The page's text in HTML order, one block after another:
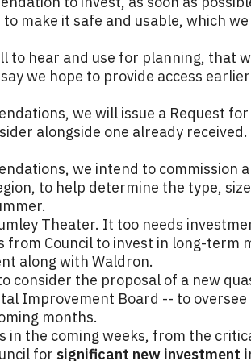
make it safe and usable, which
to hear and use for planning, that
we hope to provide access
we will issue a Request
alongside one already
we intend to
to help determine the type,
Theater. It too needs
from Council to invest in long-
along with Waldron.
consider the proposal of a new
Improvement Board -- to
months.
in the coming weeks, from the
for significant new investment